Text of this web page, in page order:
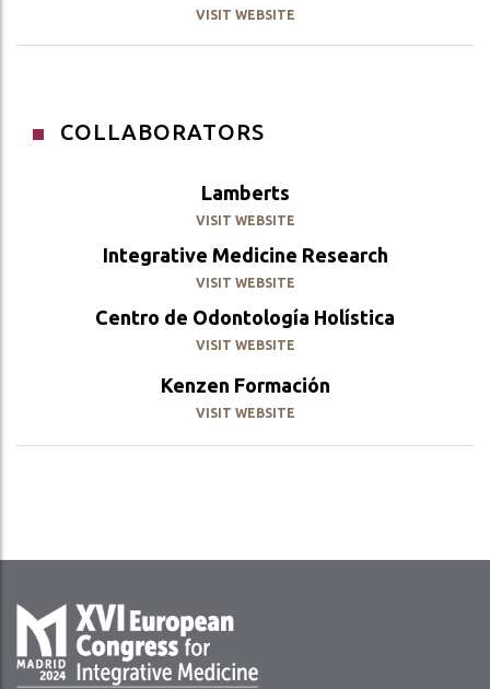
VISIT WEBSITE
COLLABORATORS
Lamberts
VISIT WEBSITE
Integrative Medicine Research
VISIT WEBSITE
Centro de Odontología Holística
VISIT WEBSITE
Kenzen Formación
VISIT WEBSITE